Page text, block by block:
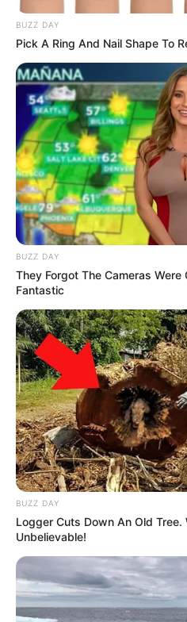
BUZZ DAY
Pick A Ring And Nail Shape To
BUZZ DAY
They Forgot The Cameras
Fantastic
BUZZ DAY
Logger Cuts Down An Old Tree.
Unbelievable!